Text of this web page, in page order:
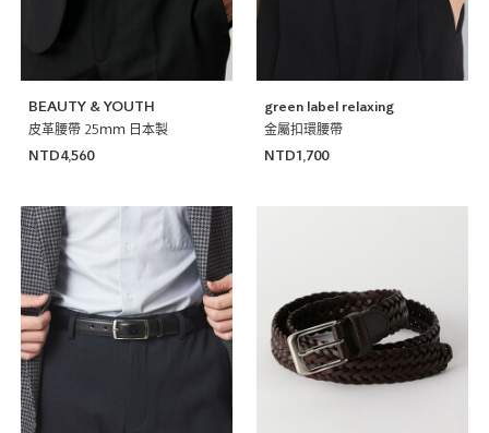
BEAUTY & YOUTH
皮革腰帶 25ｍｍ 日本製
NTD4,560
green label relaxing
金屬扣環腰帶
NTD1,700